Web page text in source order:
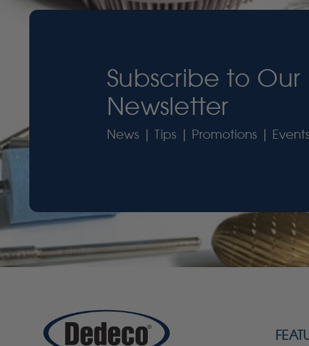
Subscribe to Our
Newsletter
News | Tips | Promotions |